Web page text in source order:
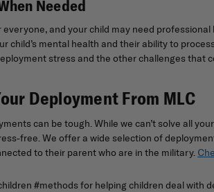
Needed
and your child may need
child’s mental health and their ability to
stress and the other challenges that
Deployment From MLC
can be tough. While we can’t solve all
free. We offer a wide selection of
to their parent who are in the military.
#methods for helping children deal with